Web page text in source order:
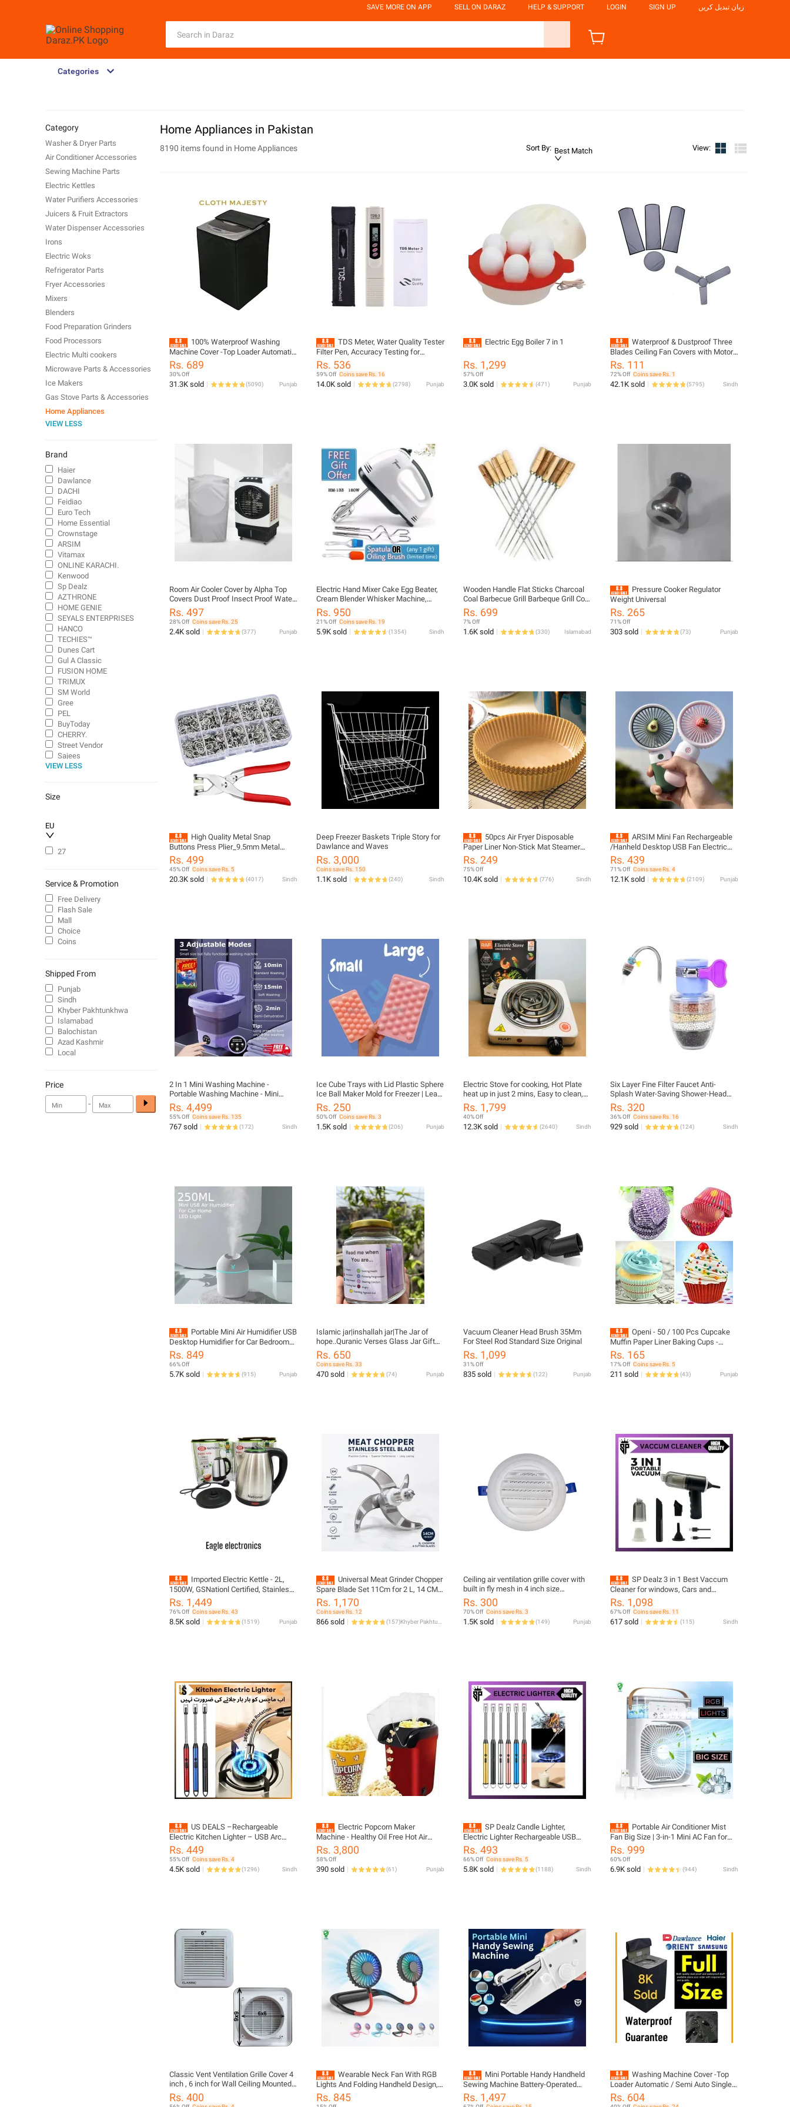
SAVE MORE ON APP SELL ON DARAZ HELP & SUPPORT LOGIN SIGN UP زبان تبدیل کریں
Categories
Home Appliances in Pakistan
8190 items found in Home Appliances Sort By: Best Match View:
100% Waterproof Washing
Machine Cover -Top Loader Automatic
/ Semi Auto Single Bowl All Brands
Supported Durable Oxford Polyester -
Washer and Dryer Covers for Sheds,
Garages, Balcony, Black
Rs. 689
30% Off
31.3K sold (5090) Punjab
TDS Meter, Water Quality Tester
Filter Pen, Accuracy Testing for
Drinking Water Purity Test, Swimming
Pools, Aquariums, Etc.
Rs. 536
59% Off Coins save Rs. 16
14.0K sold (2798) Punjab
Electric Egg Boiler 7 in 1
Rs. 1,299
57% Off
3.0K sold (471) Punjab
Waterproof & Dustproof Three
Blades Ceiling Fan Covers with Motor
Cover Grey 1 Fan - 2 fan - 3 fan - 4 Fan
- 5 Fan Cover Set
Rs. 111
72% Off Coins save Rs. 1
42.1K sold (5795) Sindh
Room Air Cooler Cover by Alpha Top
Covers Dust Proof Insect Proof Water
Repellent Sunlight Resistant Universal
Fit for Most Brands
Rs. 497
28% Off Coins save Rs. 25
2.4K sold (377) Punjab
Electric Hand Mixer Cake Egg Beater,
Cream Blender Whisker Machine,
Hand Beater, Baking Tool_Scarlett
Beater
Rs. 950
21% Off Coins save Rs. 19
5.9K sold (1354) Sindh
Wooden Handle Flat Sticks Charcoal
Coal Barbecue Grill Barbeque Grill Coal
Bar B Q Grill Bar B Q Coal Grill Bar.B.Q
Hand Grill EID UL ADHA Bar B Q
Tandoori Seekh Kabab Hand Grill Liner
Coal BBQ Grill Angethi Angethe Burner
Rs. 699
7% Off
1.6K sold (330) Islamabad
Pressure Cooker Regulator
Weight Universal
Rs. 265
71% Off
303 sold (73) Punjab
High Quality Metal Snap
Buttons Press Plier_9.5mm Metal
Sewing Prong Ring Buttons Clip Plier
_Diy Button Punch Tool For Baby
Clothes_abaya Ring Metal Button
Presser Machine Fastener Snap
Rs. 499
45% Off Coins save Rs. 5
20.3K sold (4017) Sindh
Deep Freezer Baskets Triple Story for
Dawlance and Waves
Rs. 3,000
Coins save Rs. 150
1.1K sold (240) Sindh
50pcs Air Fryer Disposable
Paper Liner Non-Stick Mat Steamer
Round Paper Baking Mats (big size)
Rs. 249
75% Off
10.4K sold (776) Sindh
ARSIM Mini Fan Rechargeable
/Hanheld Desktop USB Fan Electric
Portable Mini Desk Fan for Kids -
Rechargeable USB Battery - Handheld
Fan with Adjustable Speed - Versatile
Usage
Rs. 439
71% Off Coins save Rs. 4
12.1K sold (2109) Punjab
2 In 1 Mini Washing Machine -
Portable Washing Machine - Mini
Washing Machine For Kids Clothes -
Foldable Washing Machine With Dryer
- Baby Washing Machine - Small
Washing Machine - Best For Travel /
Rs. 4,499
55% Off Coins save Rs. 135
767 sold (172) Sindh
Ice Cube Trays with Lid Plastic Sphere
Ice Ball Maker Mold for Freezer | Leak-
Proof, BPA-Free Round Ice Cube Tray
for Whiskey, Cocktails, Juice & Cold
Beverages | Easy-Release & Reusable
Ice Mould
Rs. 250
50% Off Coins save Rs. 3
1.5K sold (206) Punjab
Electric Stove for cooking, Hot Plate
heat up in just 2 mins, Easy to clean,
1000W, Automatic
Rs. 1,799
40% Off
12.3K sold (2640) Sindh
Six Layer Fine Filter Faucet Anti-
Splash Water-Saving Shower-Head
Water Clean Purifier Filter 6 Layer
Water Filter Faucet Cleaner Cartridge
For The Kitchen
Rs. 320
36% Off Coins save Rs. 16
929 sold (124) Sindh
Portable Mini Air Humidifier USB
Desktop Humidifier for Car Bedroom
Air Diffuser Fogger Mist Maker
Sprayer with LED Night Lamp
Rs. 849
66% Off
5.7K sold (915) Punjab
Islamic jar|inshallah jar|The Jar of
hope..Quranic Verses Glass Jar Gift
for him/her..Glass Jar filled with
Colourful Perfumed Quranic verses to
read in every situation/Muslim jar/Jar
of Hope/Islamic gift for he/her
Rs. 650
Coins save Rs. 33
470 sold (74) Punjab
Vacuum Cleaner Head Brush 35Mm
For Steel Rod Standard Size Original
Rs. 1,099
31% Off
835 sold (122) Punjab
Openi - 50 / 100 Pcs Cupcake
Muffin Paper Liner Baking Cups -
Disposable - Grease Free - Multicolor
Rs. 165
17% Off Coins save Rs. 5
211 sold (43) Punjab
Imported Electric Kettle - 2L,
1500W, GSNationl Certified, Stainless
Steel with Advanced Automatic Switch
for Rapid Boiling and Safety quick
boiler kettle for tea
Rs. 1,449
76% Off Coins save Rs. 43
8.5K sold (1519) Punjab
Universal Meat Grinder Chopper
Spare Blade Set 11Cm for 2 L, 14 CM
for 3L, 16 CM for 5 L Bowls - S Shape
Cutter Head Replacement Parts Made
in China
Rs. 1,170
Coins save Rs. 12
866 sold (157)
Ceiling air ventilation grille cover with
built in fly mesh in 4 inch size
(diameter size 4 inch outer frame size
5.5X5.5) for wall and ceiling
Rs. 300
70% Off Coins save Rs. 3
1.5K sold (149) Punjab
SP Dealz 3 in 1 Best Vaccum
Cleaner for windows, Cars and
household items.Wireless and
portable vaccum cleaner.
Rs. 1,098
67% Off Coins save Rs. 11
617 sold (115) Sindh
US DEALS –Rechargeable
Electric Kitchen Lighter – USB Arc
Lighter, 360° Flexible Long Neck,
Windproof & Flameless Lighter for
Stove, BBQ, Candles, Camping,
Fireplaces – LED Battery Display, No
Rs. 449
55% Off Coins save Rs. 4
4.5K sold (1296) Sindh
Electric Popcorn Maker
Machine - Healthy Oil Free Hot Air
Popcorn Popper Machine - Household
Automatic Corn Kernel Popping Maker
Device - Fast Easy Desktop Popcorn
Making Machine for Home Movie
Rs. 3,800
58% Off
390 sold (61) Punjab
SP Dealz Candle Lighter,
Electric Lighter Rechargeable USB
Lighter Arc Electric Lighters with LED
Battery Display Screen for
Aromatherapy Candle BBQ Camping
Rs. 493
66% Off Coins save Rs. 5
5.8K sold (1188) Sindh
Portable Air Conditioner Mist
Fan Big Size | 3-in-1 Mini AC Fan for
Room Air Cooler with Ice & Humidifier |
USB Electric Fan with Ice Water Mist |
LED Lights | Adjustable Wind Speed |
Small Desktop Cooling Fan for Room,
Rs. 999
60% Off
6.9K sold (944) Sindh
Classic Vent Ventilation Grille Cover 4
inch , 6 inch for Wall Ceiling Mounted
Vent Built-in Fly Screen Mesh for
Bathroom Office Home (Select your
Rs. 400
Wearable Neck Fan With RGB
Lights And Folding Handheld Design,
USB Rechargeable Portable Mini Fan
For Kitchen, Cooking, Travel And
Rs. 845
Mini Portable Handy Handheld
Sewing Machine Battery-Operated
Stitching Tool Lightweight and Easy-
to-Use Handy Salai Machine for Cloth
Rs. 1,497
Washing Machine Cover -Top
Loader Automatic / Semi Auto Single
Bowl All Brands Supported Durable -
Washer and Dryer Covers for Sheds,
Rs. 604
Category
Washer & Dryer Parts
Air Conditioner Accessories
Sewing Machine Parts
Electric Kettles
Water Purifiers Accessories
Juicers & Fruit Extractors
Water Dispenser Accessories
Irons
Electric Woks
Refrigerator Parts
Fryer Accessories
Mixers
Blenders
Food Preparation Grinders
Food Processors
Electric Multi cookers
Microwave Parts & Accessories
Ice Makers
Gas Stove Parts & Accessories
Home Appliances
VIEW LESS
Brand
Haier
Dawlance
DACHI
Feidiao
Euro Tech
Home Essential
Crownstage
ARSIM
Vitamax
ONLINE KARACHI.
Kenwood
Sp Dealz
AZTHRONE
HOME GENIE
SEYALS ENTERPRISES
HANCO
TECHIES™
Dunes Cart
Gul A Classic
FUSION HOME
TRIMUX
SM World
Gree
PEL
BuyToday
CHERRY.
Street Vendor
Sajees
US Dealz
VIEW LESS
Size
EU
27
Service & Promotion
Free Delivery
Flash Sale
Mall
Choice
Coins
Shipped From
Punjab
Sindh
Khyber Pakhtunkhwa
Islamabad
Balochistan
Azad Kashmir
Local
Price
-